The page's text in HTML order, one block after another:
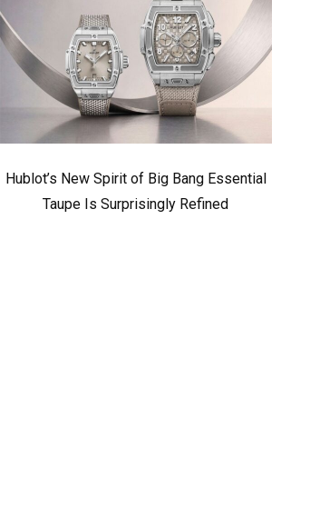
Hublot’s New Spirit of Big Bang Essential
Taupe Is Surprisingly Refined